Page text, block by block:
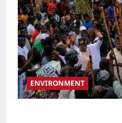
ENVIRONMENT